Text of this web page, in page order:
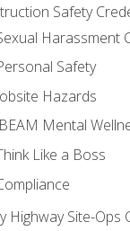
Safety
Harassment
Safety
Hazards
Mental
Like a Boss
Highway Site-Ops